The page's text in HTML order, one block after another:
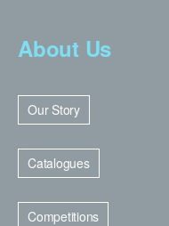
About Us
Our Story
Catalogues
Competitions